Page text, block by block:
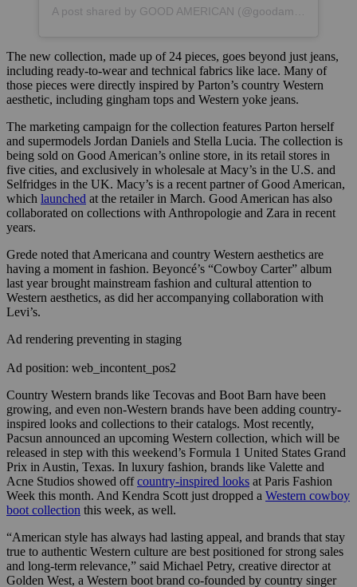
The new collection, made up of 24 pieces, goes beyond just jeans,
including ready-to-wear and technical fabrics like lace. Many of
those pieces were directly inspired by Parton’s country Western
aesthetic, including gingham tops and Western yoke jeans.
The marketing campaign for the collection features Parton herself
and supermodels Jordan Daniels and Stella Lucia. The collection is
being sold on Good American’s online store, in its retail stores in
five cities, and exclusively in wholesale at Macy’s in the U.S. and
Selfridges in the UK. Macy’s is a recent partner of Good American,
which launched at the retailer in March. Good American has also
collaborated on collections with Anthropologie and Zara in recent
years.
Grede noted that Americana and country Western aesthetics are
having a moment in fashion. Beyoncé’s “Cowboy Carter” album
last year brought mainstream fashion and cultural attention to
Western aesthetics, as did her accompanying collaboration with
Levi’s.
Ad rendering preventing in staging
Ad position: web_incontent_pos2
Country Western brands like Tecovas and Boot Barn have been
growing, and even non-Western brands have been adding country-
inspired looks and collections to their catalogs. Most recently,
Pacsun announced an upcoming Western collection, which will be
released in step with this weekend’s Formula 1 United States Grand
Prix in Austin, Texas. In luxury fashion, brands like Valette and
Acne Studios showed offcountry-inspired looks at Paris Fashion
Week this month. And Kendra Scott just dropped a Western cowboy
boot collection this week, as well.
“American style has always had lasting appeal, and brands that stay
true to authentic Western culture are best positioned for strong sales
and long-term relevance,” said Michael Petry, creative director at
Golden West, a Western boot brand co-founded by country singer